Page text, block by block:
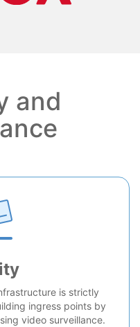
and
is strictly
ingress points by
video surveillance.